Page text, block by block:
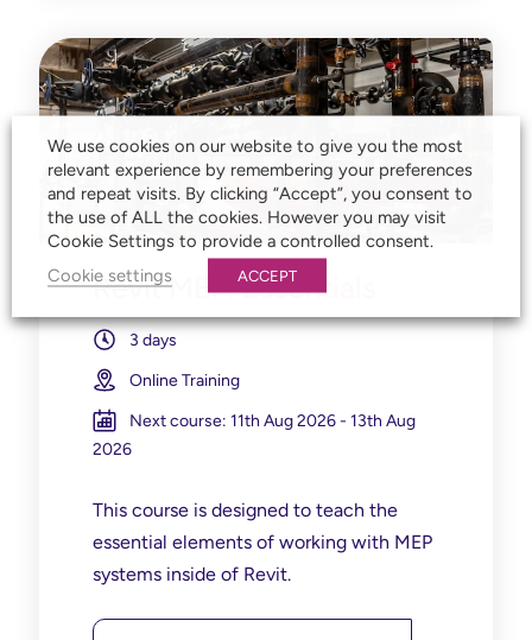
Revit MEP: Essentials
3 days
Online Training
Next course: 11th Aug 2026 - 13th Aug
2026
This course is designed to teach the
essential elements of working with MEP
systems inside of Revit.
We use cookies on our website to give you the most
relevant experience by remembering your preferences
and repeat visits. By clicking “Accept”, you consent to
the use of ALL the cookies. However you may visit
Cookie Settings to provide a controlled consent.
Cookie settings
ACCEPT